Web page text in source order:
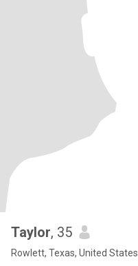
Taylor, 35
Rowlett, Texas, United States